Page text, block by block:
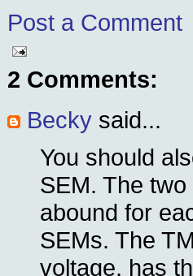
Post a Comment
2 Comments:
Becky said...
You should
SEM. The
abound for
SEMs. The
voltage, has